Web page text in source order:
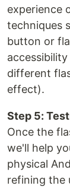
experience
techniques
button or
different
effect).
Step 5:
Once the
we'll help
physical
refining the